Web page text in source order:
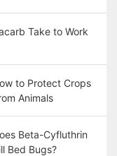
Take to Work
to Protect Crops
Animals
Beta-Cyfluthrin
Bed Bugs?